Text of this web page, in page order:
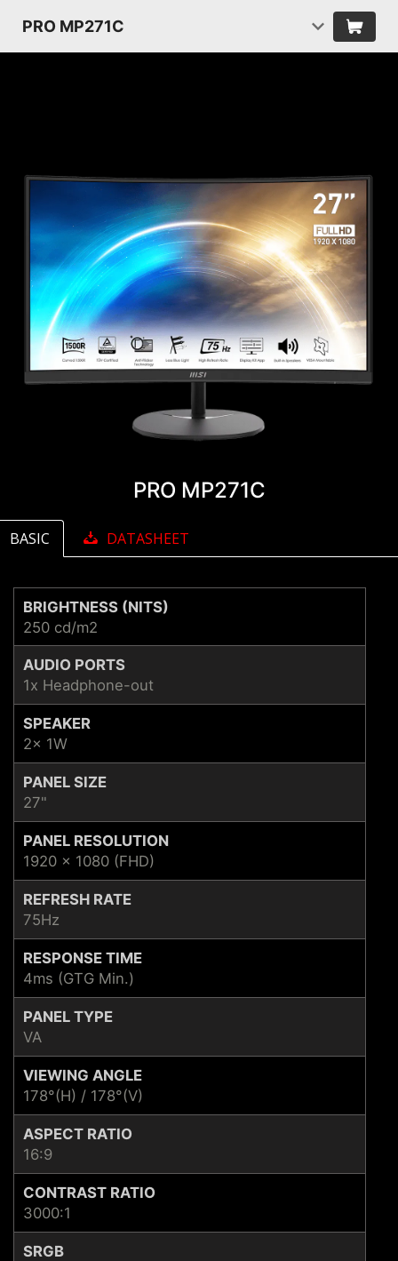
PRO MP271C
PRO MP271C
BASIC DATASHEET
BRIGHTNESS (NITS)
250 cd/m2
AUDIO PORTS
1x Headphone-out
SPEAKER
2x 1W
PANEL SIZE
27"
PANEL RESOLUTION
1920 x 1080 (FHD)
REFRESH RATE
75Hz
RESPONSE TIME
4ms (GTG Min.)
PANEL TYPE
VA
VIEWING ANGLE
178°(H) / 178°(V)
ASPECT RATIO
16:9
CONTRAST RATIO
3000:1
SRGB